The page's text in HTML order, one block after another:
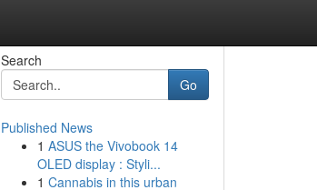
Search
Go
Published News
1 ASUS the Vivobook 14
OLED display : Styli...
1 Cannabis in this urban